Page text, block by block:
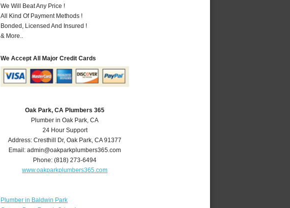
We Will Beat Any Price !
All Kind Of Payment Methods !
Bonded, Licensed And Insured !
& More..
We Accept All Major Credit Cards
Oak Park, CA Plumbers 365
Plumber in Oak Park, CA
24 Hour Support
Address:Cresthill Dr,Oak Park,CA 91377
Email:admin@oakparkplumbers365.com
Phone:(818) 273-6494
www.oakparkplumbers365.com
Plumber in Baldwin Park